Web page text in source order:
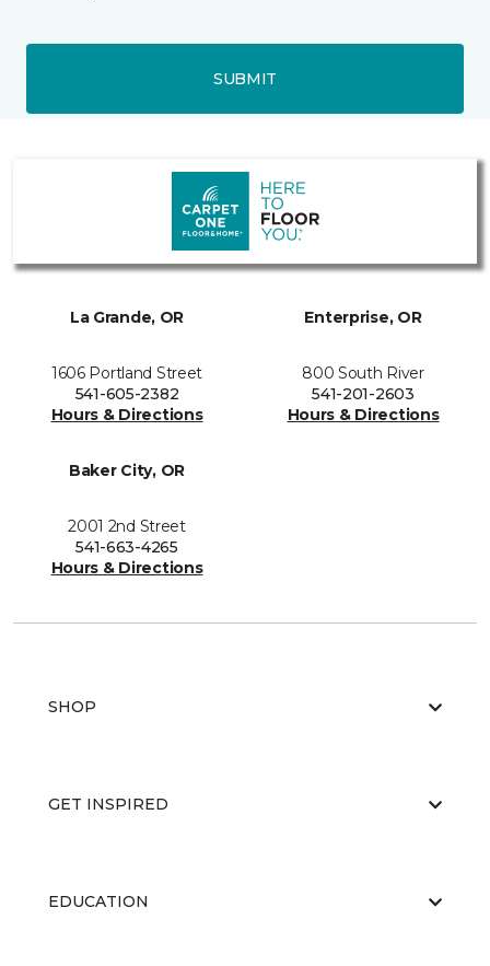
SUBMIT
La Grande, OR
1606 Portland Street
541-605-2382
Hours & Directions
Enterprise, OR
800 South River
541-201-2603
Hours & Directions
Baker City, OR
2001 2nd Street
541-663-4265
Hours & Directions
SHOP
GET INSPIRED
EDUCATION